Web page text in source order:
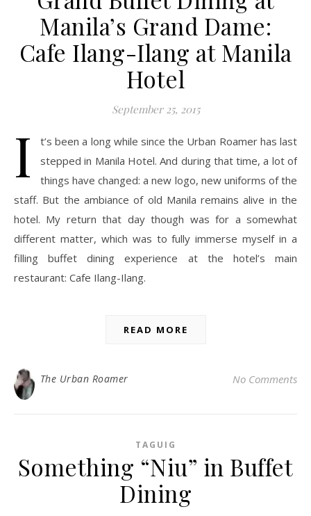
Manila’s Grand Dame:
Cafe Ilang-Ilang at Manila
Hotel
September 25, 2015
I
t’s been a long while since the Urban Roamer has last
stepped in Manila Hotel. And during that time, a lot of
things have changed: a new logo, new uniforms of the
staff. But the ambiance of old Manila remains alive in the
hotel. My return that day though was for a somewhat
different matter, which was to fully immerse myself in a
filling buffet dining experience at the hotel’s main
restaurant: Cafe Ilang-Ilang.
READ MORE
The Urban Roamer No Comments
TAGUIG
Something “Niu” in Buffet
Dining